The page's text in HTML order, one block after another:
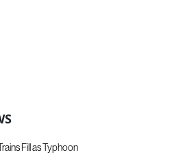
Fill as Typhoon